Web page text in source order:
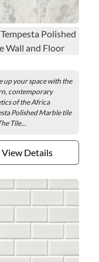
Polished
Wall and Floor
x 18 in.
up your space with the
contemporary
of the Africa
Polished Marble tile
Tile...
View Details